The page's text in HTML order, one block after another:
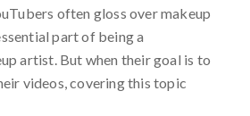
often gloss over makeup
part of being a
artist. But when their goal is to
videos, covering this topic